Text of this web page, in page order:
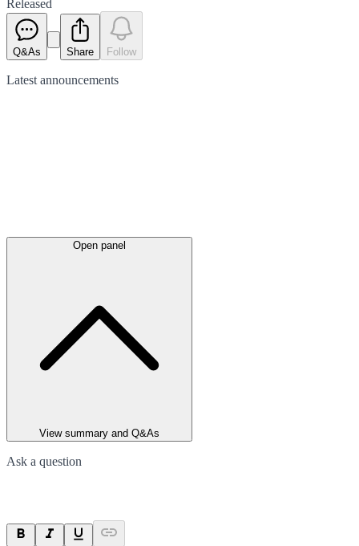
Released
Q&As Share Follow
Latest announcements
Open panel
View summary and Q&As
Ask a question